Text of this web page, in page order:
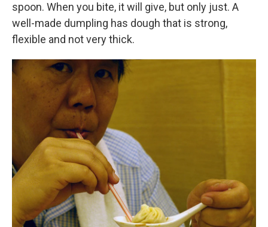
spoon. When you bite, it will give, but only just. A
well-made dumpling has dough that is strong,
flexible and not very thick.